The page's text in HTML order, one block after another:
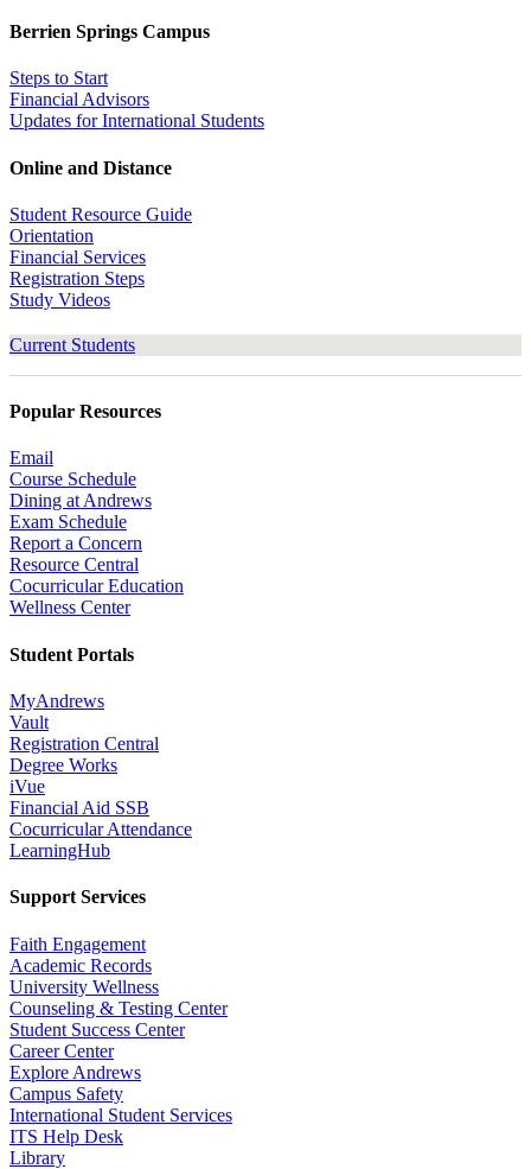
Berrien Springs Campus
Steps to Start
Financial Advisors
Updates for International Students
Online and Distance
Student Resource Guide
Orientation
Financial Services
Registration Steps
Study Videos
Current Students
Popular Resources
Email
Course Schedule
Dining at Andrews
Exam Schedule
Report a Concern
Resource Central
Cocurricular Education
Wellness Center
Student Portals
MyAndrews
Vault
Registration Central
Degree Works
iVue
Financial Aid SSB
Cocurricular Attendance
LearningHub
Support Services
Faith Engagement
Academic Records
University Wellness
Counseling & Testing Center
Student Success Center
Career Center
Explore Andrews
Campus Safety
International Student Services
ITS Help Desk
Library